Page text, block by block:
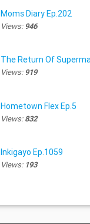
Moms Diary Ep.202
Views: 946
The Return Of
Views: 919
Hometown Flex Ep.5
Views:832
Inkigayo Ep.1059
Views: 193